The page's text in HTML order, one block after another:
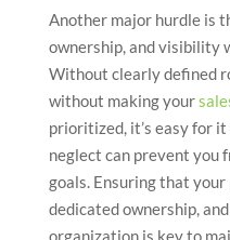
Another major hurdle is
ownership, and visibility
Without clearly defined
without making your
prioritized, it’s easy for
neglect can prevent you
goals. Ensuring that
dedicated ownership,
organization is key to